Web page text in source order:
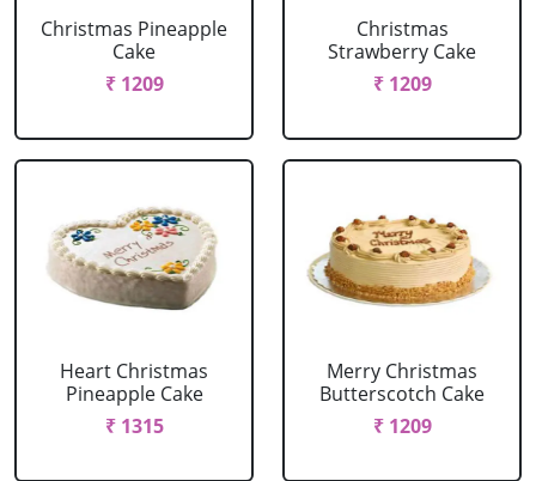
Christmas Pineapple
Cake
₹ 1209
Christmas
Strawberry Cake
₹ 1209
Heart Christmas
Pineapple Cake
₹ 1315
Merry Christmas
Butterscotch Cake
₹ 1209